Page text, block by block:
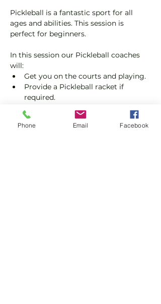
Pickleball is a fantastic sport for all
ages and abilities. This session is
perfect for beginners.
In this session our Pickleball coaches
will:
Get you on the courts and playing.
Provide a Pickleball racket if
required.
Explain the rules further and show
you how to keep score.
Show you some nifty moves and
Phone Email Facebook